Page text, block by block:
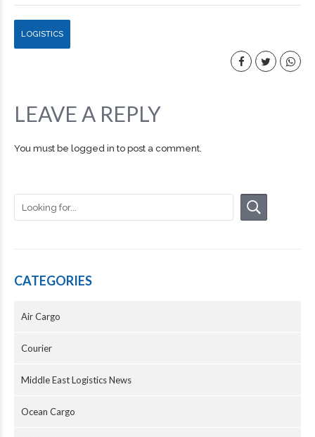
LOGISTICS
LEAVE A REPLY
You must be logged in to post a comment.
CATEGORIES
Air Cargo
Courier
Middle East Logistics News
Ocean Cargo